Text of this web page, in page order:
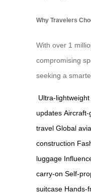
Why Travelers
With over 1
compromising
seeking a
Ultra-
updates Aircraft-
travel Global
construction
luggage
carry-on Self-
suitcase Hands-